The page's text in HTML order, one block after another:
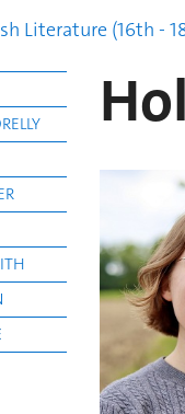
Literature (16th -